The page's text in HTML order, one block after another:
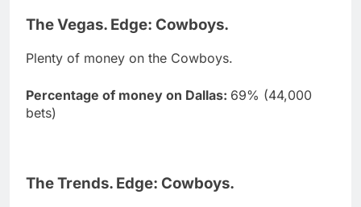
The Vegas. Edge: Cowboys.
Plenty of money on the Cowboys.
Percentage of money on Dallas: 69% (44,000
bets)
The Trends. Edge: Cowboys.